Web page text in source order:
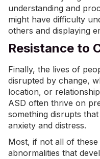
understanding and
might have difficulty
others and displaying
Resistance to
Finally, the lives of
disrupted by change,
location, or
ASD often thrive on
something disrupts
anxiety and distress.
Most, if not all of
abnormalities that